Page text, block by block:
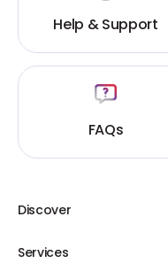
Help & Support
FAQs
Discover
Services